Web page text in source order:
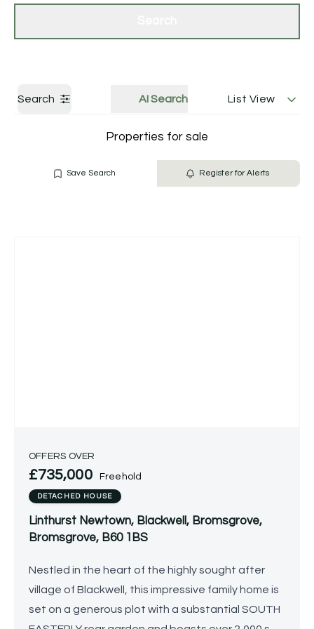
Search AI Search List View
Properties for sale
Save Search Register for Alerts
OFFERS OVER
£735,000 Freehold
DETACHED HOUSE
Linthurst Newtown, Blackwell, Bromsgrove,
Bromsgrove, B60 1BS
Nestled in the heart of the highly sought after
village of Blackwell, this impressive family home is
set on a generous plot with a substantial SOUTH